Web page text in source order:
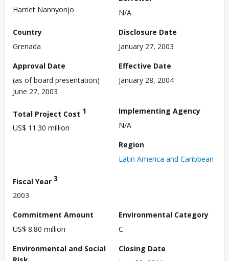
Harriet Nannyonjo
N/A
Country
Grenada
Disclosure Date
January 27, 2003
Approval Date
(as of board presentation)
June 27, 2003
Effective Date
January 28, 2004
Total Project Cost 1
US$ 11.30 million
Implementing Agency
N/A
Region
Latin America and Caribbean
Fiscal Year 3
2003
Commitment Amount
US$ 8.80 million
Environmental Category
C
Environmental and Social
Closing Date